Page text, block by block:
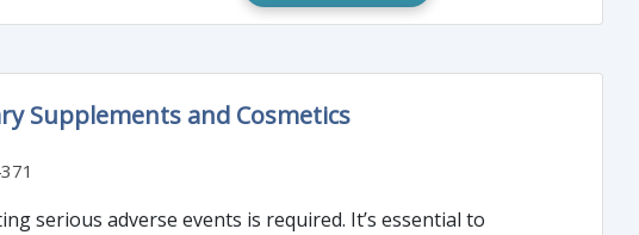
Supplements and Cosmetics
events is required. It’s essential to